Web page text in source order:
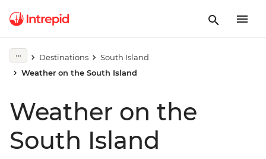
Destinations
South Island
Weather on the South Island
Weather on the
South Island